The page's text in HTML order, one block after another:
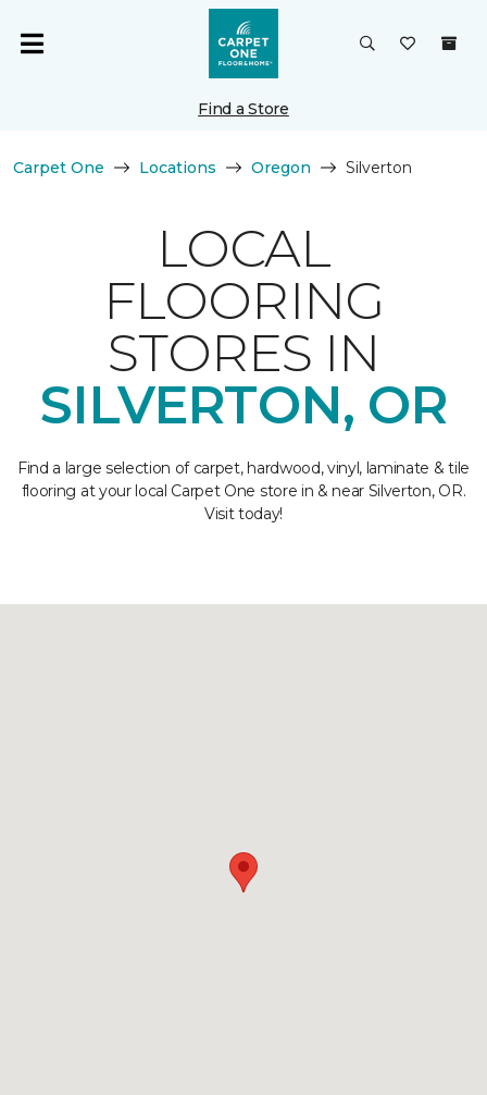
Find a Store
Carpet One Locations Oregon Silverton
LOCAL
FLOORING
STORES IN
SILVERTON, OR
Find a large selection of carpet, hardwood, vinyl, laminate & tile
flooring at your local Carpet One store in & near Silverton, OR.
Visit today!